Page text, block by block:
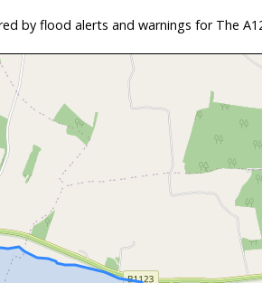
by flood alerts and warnings for The